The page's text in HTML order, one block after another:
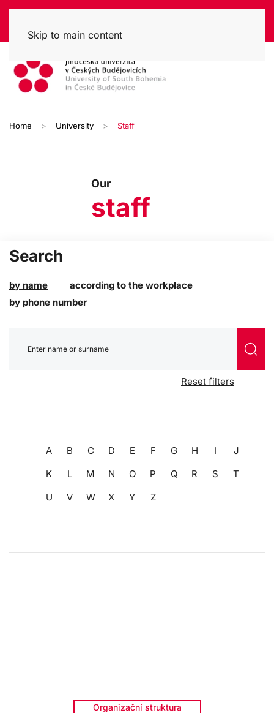
Skip to main content
Home University Staff
Our
staff
Search
by name
according to the workplace
by phone number
Reset filters
A B C D E F G H I
J
K
L M N O P Q R S
T
U
V W X Y Z
Organizační struktura